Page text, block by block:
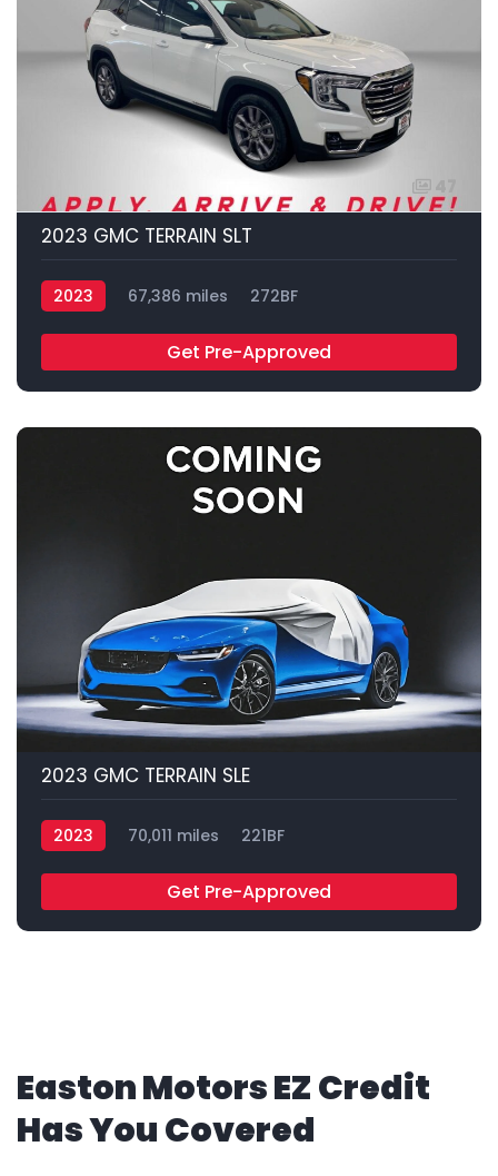
2023 GMC TERRAIN SLT
2023 67,386 miles 272BF
Get Pre-Approved
2023 GMC TERRAIN SLE
2023 70,011 miles 221BF
Get Pre-Approved
Easton Motors EZ Credit
Has You Covered